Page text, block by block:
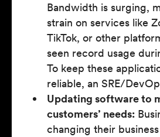
Bandwidth is surging,
strain on services like
TikTok, or other
seen record usage
To keep these
reliable, an SRE/
Updating software to
customers’ needs:
changing their